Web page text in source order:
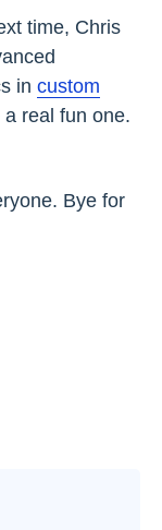
time, Chris
in custom
real fun one.
Bye for